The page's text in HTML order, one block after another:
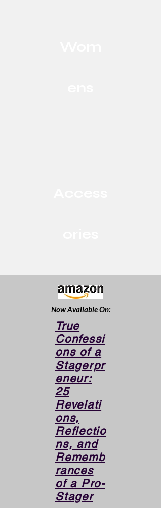
Now Available On:
True
Confessi
ons of a
Stagerpr
eneur:
25
Revelati
ons,
Reflectio
ns, and
Rememb
rances
of a Pro-
Stager